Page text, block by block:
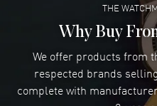
Lee
I was very impressed
THE
Why Buy
We offer products from
respected brands
complete with